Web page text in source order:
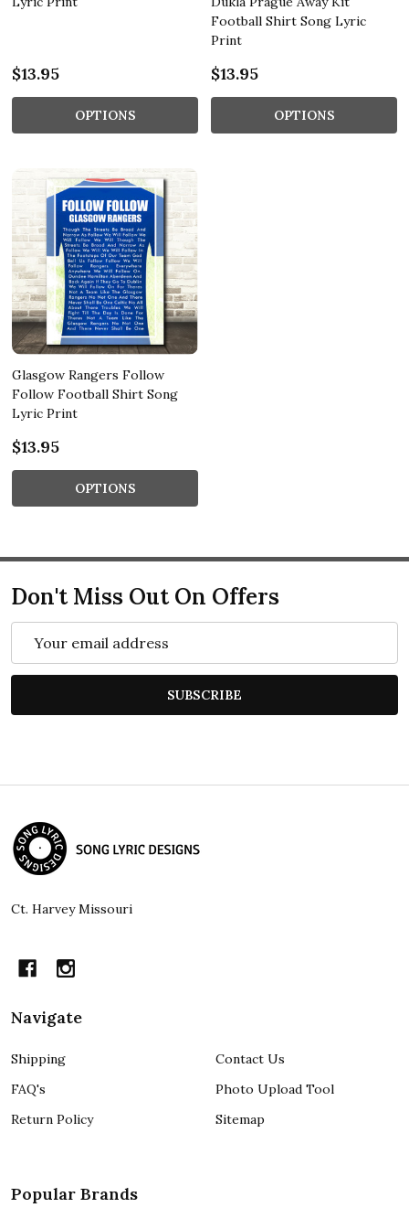
$13.95
OPTIONS
Football Shirt Song Lyric
Print
$13.95
OPTIONS
Glasgow Rangers Follow
Follow Football Shirt Song
Lyric Print
$13.95
OPTIONS
Don't Miss Out On Offers
SUBSCRIBE
Footer
Start
Ct. Harvey Missouri
Navigate
Shipping
FAQ's
Return Policy
Contact Us
Photo Upload Tool
Sitemap
Popular Brands